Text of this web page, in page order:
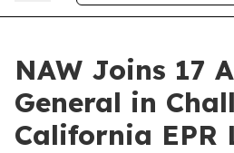
NAW Joins 17
General in
California EPR